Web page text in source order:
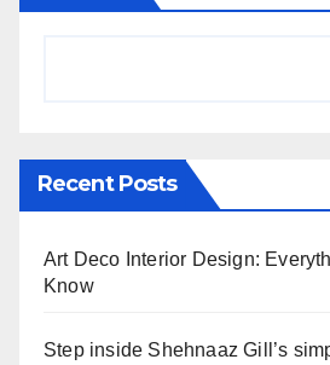
Recent Posts
Art Deco Interior Design:
Know
Step inside Shehnaaz Gill’s